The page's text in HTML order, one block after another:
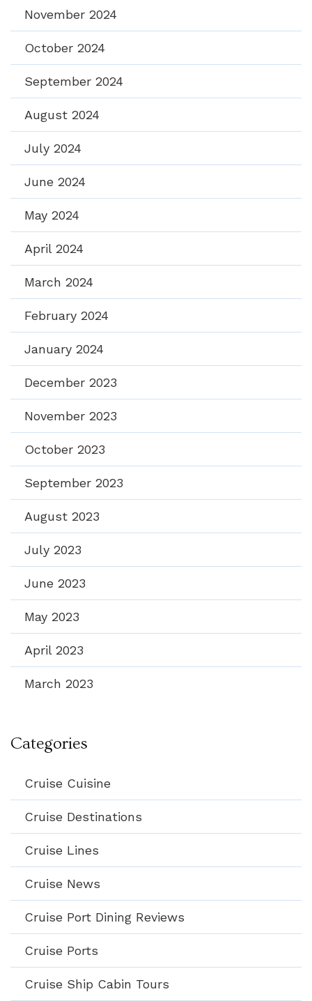
November 2024
October 2024
September 2024
August 2024
July 2024
June 2024
May 2024
April 2024
March 2024
February 2024
January 2024
December 2023
November 2023
October 2023
September 2023
August 2023
July 2023
June 2023
May 2023
April 2023
March 2023
Categories
Cruise Cuisine
Cruise Destinations
Cruise Lines
Cruise News
Cruise Port Dining Reviews
Cruise Ports
Cruise Ship Cabin Tours